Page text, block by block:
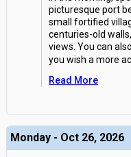
picturesque port
small fortified
centuries-old
views. You can
you wish a more
Read More
Monday - Oct 26, 2026